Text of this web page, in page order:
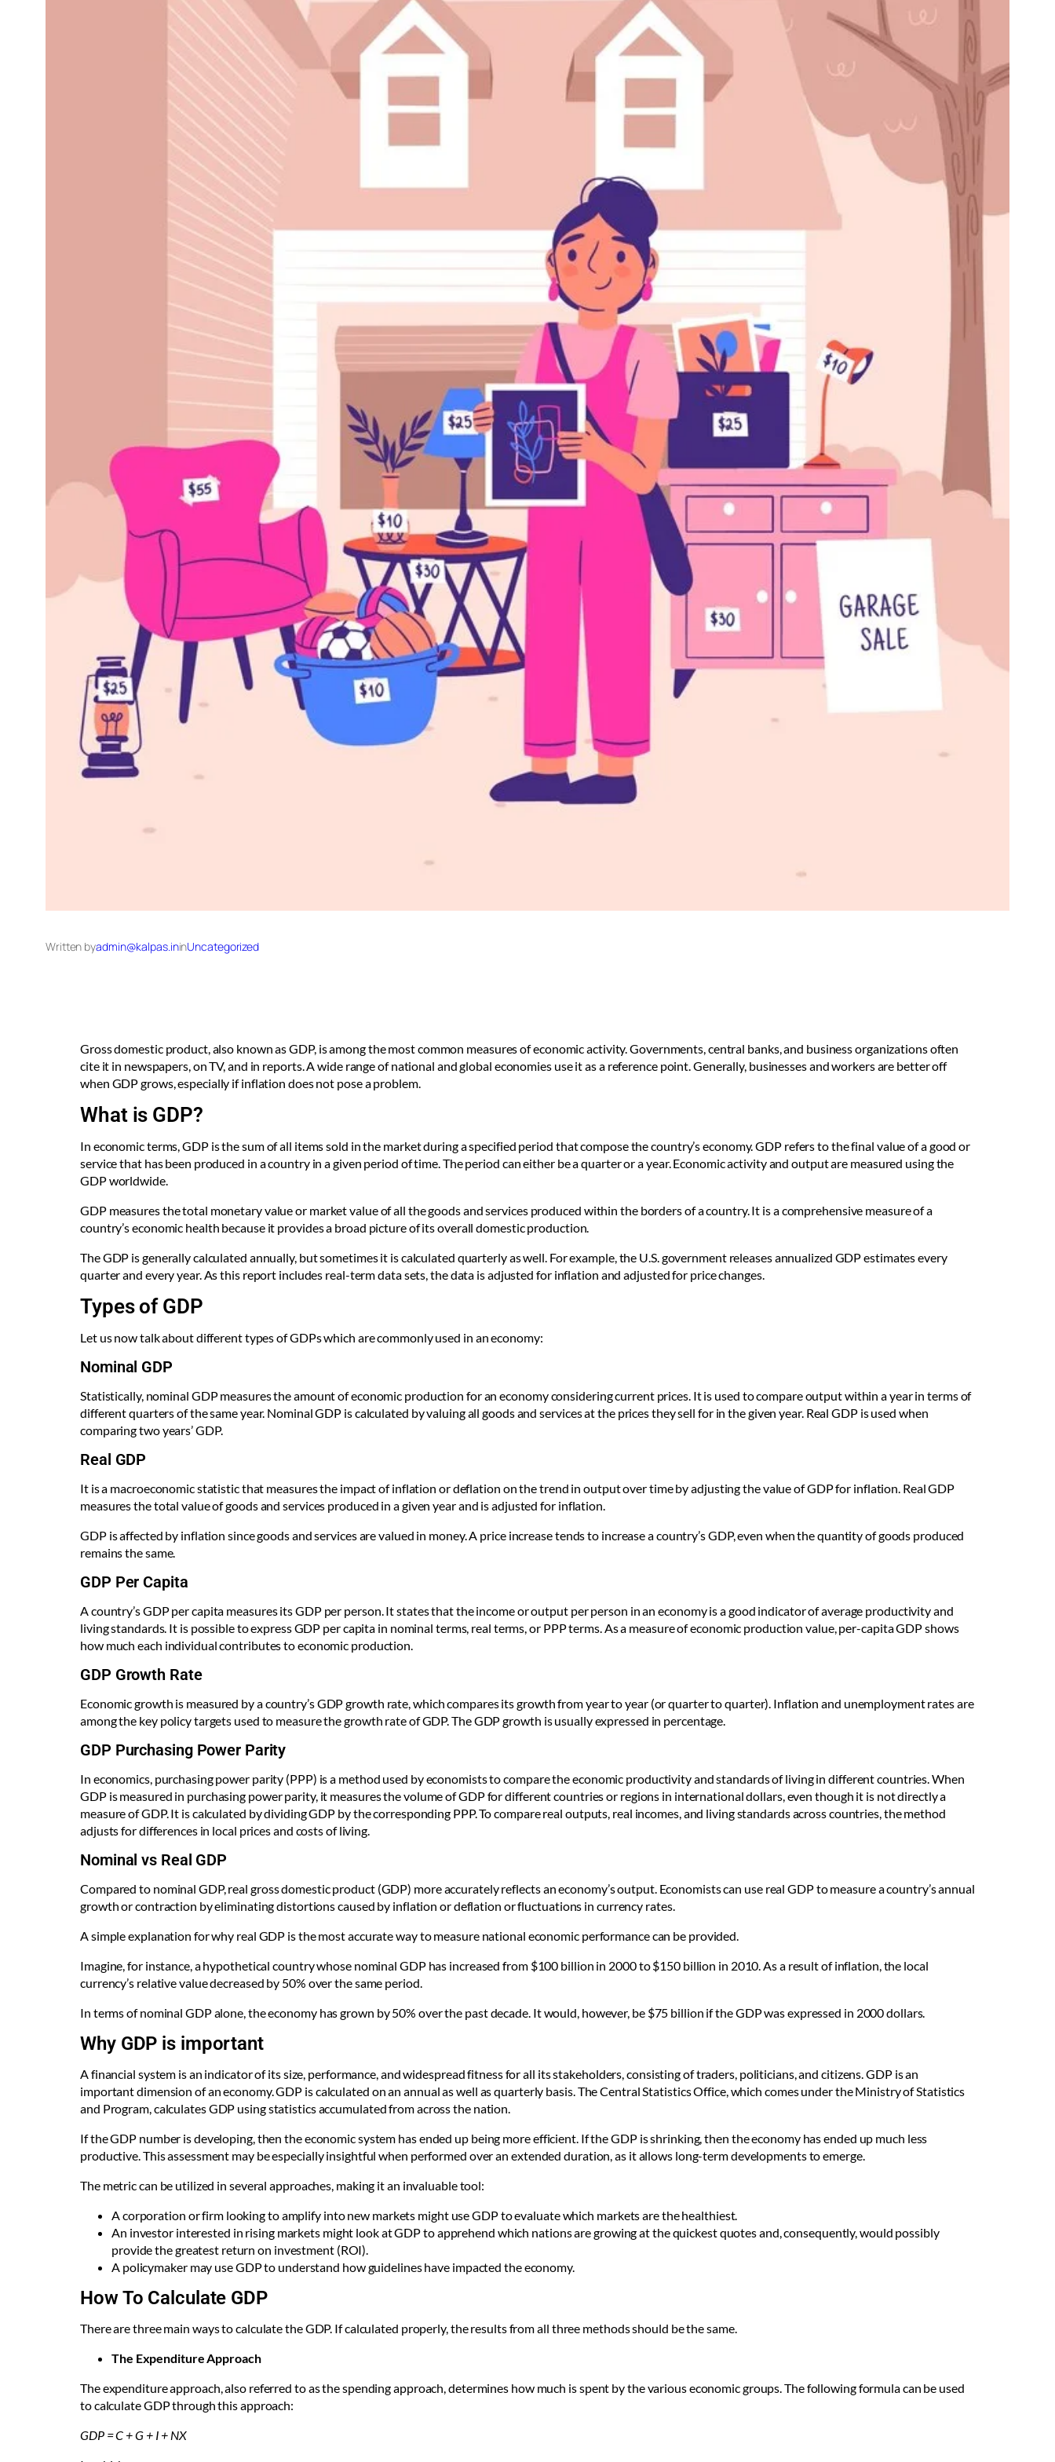
Written byadmin@kalpas.ininUncategorized
Gross domestic product, also known as GDP, is among the most common measures of economic activity. Governments, central banks, and business organizations often
cite it in newspapers, on TV, and in reports. A wide range of national and global economies use it as a reference point. Generally, businesses and workers are better off
when GDP grows, especially if inflation does not pose a problem.
What is GDP?
In economic terms, GDP is the sum of all items sold in the market during a specified period that compose the country’s economy. GDP refers to the final value of a good or
service that has been produced in a country in a given period of time. The period can either be a quarter or a year. Economic activity and output are measured using the
GDP worldwide.
GDP measures the total monetary value or market value of all the goods and services produced within the borders of a country. It is a comprehensive measure of a
country’s economic health because it provides a broad picture of its overall domestic production.
The GDP is generally calculated annually, but sometimes it is calculated quarterly as well. For example, the U.S. government releases annualized GDP estimates every
quarter and every year. As this report includes real-term data sets, the data is adjusted for inflation and adjusted for price changes.
Types of GDP
Let us now talk about different types of GDPs which are commonly used in an economy:
Nominal GDP
Statistically, nominal GDP measures the amount of economic production for an economy considering current prices. It is used to compare output within a year in terms of
different quarters of the same year. Nominal GDP is calculated by valuing all goods and services at the prices they sell for in the given year. Real GDP is used when
comparing two years’ GDP.
Real GDP
It is a macroeconomic statistic that measures the impact of inflation or deflation on the trend in output over time by adjusting the value of GDP for inflation. Real GDP
measures the total value of goods and services produced in a given year and is adjusted for inflation.
GDP is affected by inflation since goods and services are valued in money. A price increase tends to increase a country’s GDP, even when the quantity of goods produced
remains the same.
GDP Per Capita
A country’s GDP per capita measures its GDP per person. It states that the income or output per person in an economy is a good indicator of average productivity and
living standards. It is possible to express GDP per capita in nominal terms, real terms, or PPP terms. As a measure of economic production value, per-capita GDP shows
how much each individual contributes to economic production.
GDP Growth Rate
Economic growth is measured by a country’s GDP growth rate, which compares its growth from year to year (or quarter to quarter). Inflation and unemployment rates are
among the key policy targets used to measure the growth rate of GDP. The GDP growth is usually expressed in percentage.
GDP Purchasing Power Parity
In economics, purchasing power parity (PPP) is a method used by economists to compare the economic productivity and standards of living in different countries. When
GDP is measured in purchasing power parity, it measures the volume of GDP for different countries or regions in international dollars, even though it is not directly a
measure of GDP. It is calculated by dividing GDP by the corresponding PPP. To compare real outputs, real incomes, and living standards across countries, the method
adjusts for differences in local prices and costs of living.
Nominal vs Real GDP
Compared to nominal GDP, real gross domestic product (GDP) more accurately reflects an economy’s output. Economists can use real GDP to measure a country’s annual
growth or contraction by eliminating distortions caused by inflation or deflation or fluctuations in currency rates.
A simple explanation for why real GDP is the most accurate way to measure national economic performance can be provided.
Imagine, for instance, a hypothetical country whose nominal GDP has increased from $100 billion in 2000 to $150 billion in 2010. As a result of inflation, the local
currency’s relative value decreased by 50% over the same period.
In terms of nominal GDP alone, the economy has grown by 50% over the past decade. It would, however, be $75 billion if the GDP was expressed in 2000 dollars.
Why GDP is important
A financial system is an indicator of its size, performance, and widespread fitness for all its stakeholders, consisting of traders, politicians, and citizens. GDP is an
important dimension of an economy. GDP is calculated on an annual as well as quarterly basis.TheCentral Statistics Office, which comes under the Ministry of Statistics
and Program,calculates GDP using statistics accumulated from across the nation.
If the GDP number is developing, then the economic system has ended up being more efficient. If the GDP is shrinking, then the economy has ended up much less
productive. This assessment may be especially insightful when performed over an extended duration, as it allows long-term developments to emerge.
The metric can be utilized in several approaches, making it an invaluable tool:
A corporation or firm looking to amplify into new markets might use GDP to evaluate which markets are the healthiest.
An investor interested in rising markets might look at GDP to apprehend which nations are growing at the quickest quotes and, consequently, would possibly
provide the greatest return on investment (ROI).
A policymaker may use GDP to understand how guidelines have impacted the economy.
How To Calculate GDP
There are three main ways to calculate the GDP. If calculated properly, the results from all three methods should be the same.
The Expenditure Approach
The expenditure approach, also referred to as the spending approach, determines how much is spent by the various economic groups. The following formula can be used
to calculate GDP through this approach:
GDP = C + G + I + NX